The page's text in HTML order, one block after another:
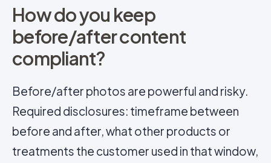
How do you keep
before/after content
compliant?
Before/after photos are powerful and risky.
Required disclosures: timeframe between
before and after, what other products or
treatments the customer used in that window,